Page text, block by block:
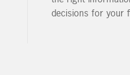
decisions for your